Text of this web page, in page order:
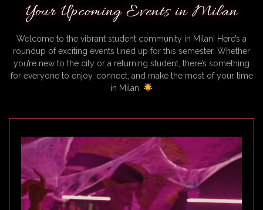
Your Upcoming Events in Milan
Welcome to the vibrant student community in Milan! Here’s a
roundup of exciting events lined up for this semester. Whether
you’re new to the city or a returning student, there’s something
for everyone to enjoy, connect, and make the most of your time
in Milan.